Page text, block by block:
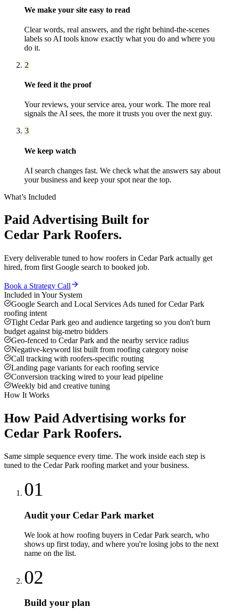
We make your site easy to read
Clear words, real answers, and the right behind-the-scenes
labels so AI tools know exactly what you do and where you
do it.
2
We feed it the proof
Your reviews, your service area, your work. The more real
signals the AI sees, the more it trusts you over the next guy.
3
We keep watch
AI search changes fast. We check what the answers say about
your business and keep your spot near the top.
What’s Included
Paid Advertising Built for
Cedar Park Roofers.
Every deliverable tuned to how roofers in Cedar Park actually get
hired, from first Google search to booked job.
Book a Strategy Call
Included in Your System
Google Search and Local Services Ads tuned for Cedar Park
roofing intent
Tight Cedar Park geo and audience targeting so you don't burn
budget against big-metro bidders
Geo-fenced to Cedar Park and the nearby service radius
Negative-keyword list built from roofing category noise
Call tracking with roofers-specific routing
Landing page variants for each roofing service
Conversion tracking wired to your lead pipeline
Weekly bid and creative tuning
How It Works
How Paid Advertising works for
Cedar Park Roofers.
Same simple sequence every time. The work inside each step is
tuned to the Cedar Park roofing market and your business.
01
Audit your Cedar Park market
We look at how roofing buyers in Cedar Park search, who
shows up first today, and where you're losing jobs to the next
name on the list.
02
Build your plan